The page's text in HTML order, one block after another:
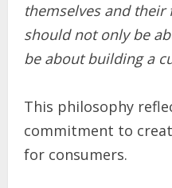
themselves and their
should not only be
be about building a
This philosophy
commitment to
for consumers.